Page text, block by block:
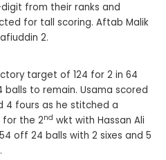
from their ranks and
for tall scoring. Aftab Malik
2.
target of 124 for 2 in 64
to remain. Usama scored
4 fours as he stitched a
for the 2nd wkt with Hassan Ali
off 24 balls with 2 sixes and 5